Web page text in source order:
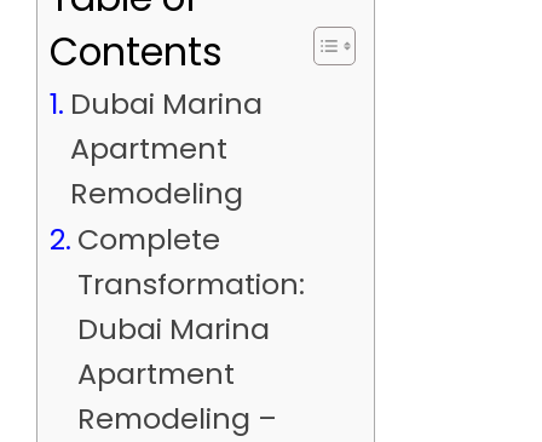
Contents
Dubai Marina
Apartment
Remodeling
Complete
Transformation:
Dubai Marina
Apartment
Remodeling –